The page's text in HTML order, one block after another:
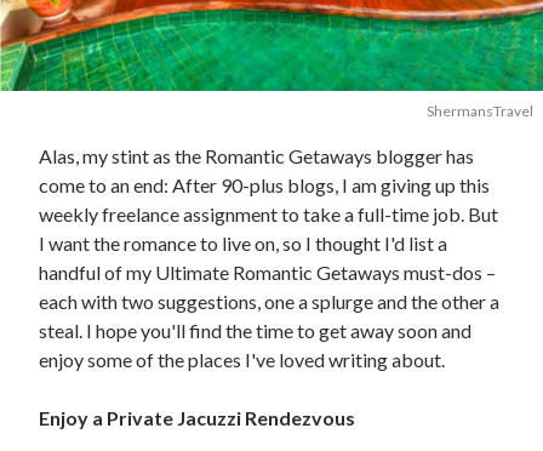
ShermansTravel
Alas, my stint as the Romantic Getaways blogger has
come to an end: After 90-plus blogs, I am giving up this
weekly freelance assignment to take a full-time job. But
I want the romance to live on, so I thought I'd list a
handful of my Ultimate Romantic Getaways must-dos –
each with two suggestions, one a splurge and the other a
steal. I hope you'll find the time to get away soon and
enjoy some of the places I've loved writing about.
Enjoy a Private Jacuzzi Rendezvous